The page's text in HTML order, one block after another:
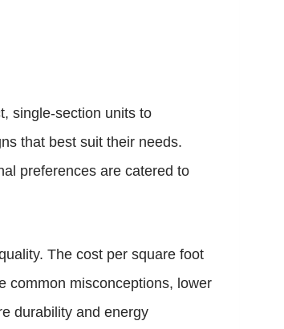
single-section units to
that best suit their needs.
preferences are catered to
The cost per square foot
common misconceptions, lower
durability and energy